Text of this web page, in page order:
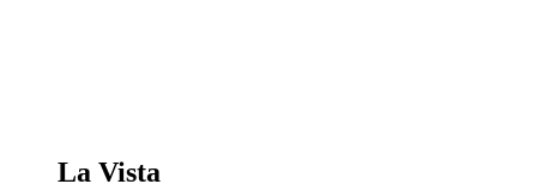
La Vista